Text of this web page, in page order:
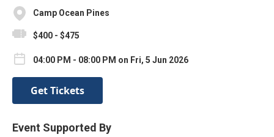
Camp Ocean Pines
$400 - $475
04:00 PM - 08:00 PM on Fri, 5 Jun 2026
Get Tickets
Event Supported By